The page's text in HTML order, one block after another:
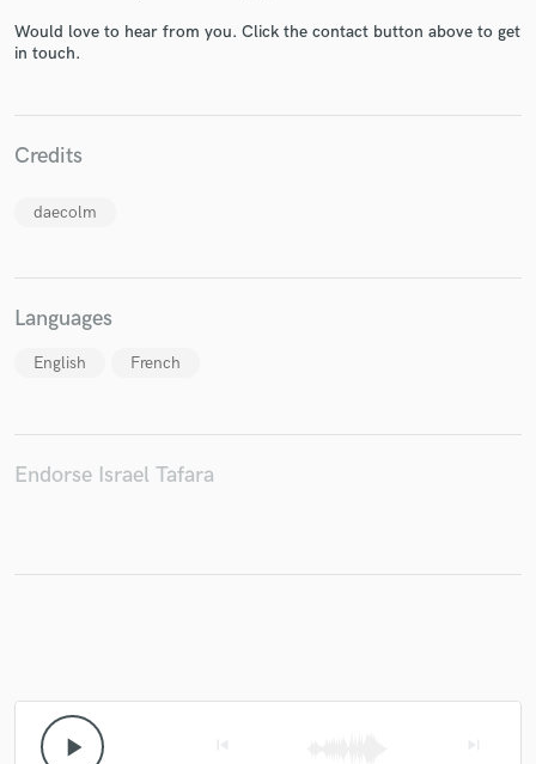
Would love to hear from you. Click the contact button above to get
in touch.
Credits
daecolm
Languages
English French
Endorse Israel Tafara
play_arrow